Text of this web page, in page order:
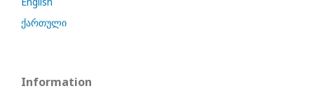
ქართული
Information